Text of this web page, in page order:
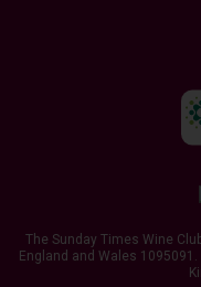
The Sunday Times Wine
England and Wales 1095091.